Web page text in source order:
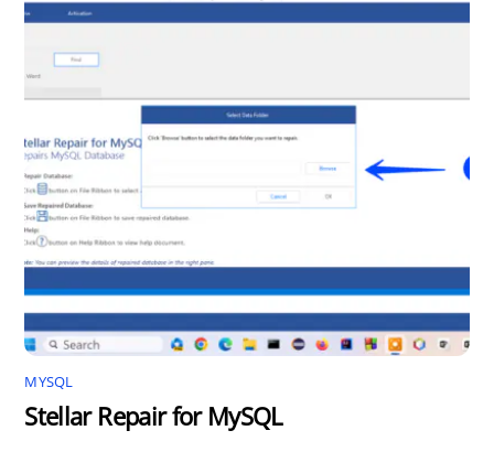
MYSQL
Stellar Repair for MySQL